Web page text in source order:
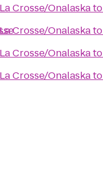
Crosse/Onalaskato
Crosse/Onalaskato
Crosse/Onalaskato
Crosse/Onalaskato